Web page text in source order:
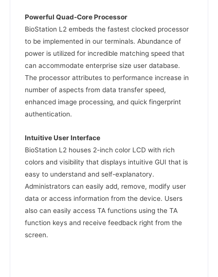
Powerful Quad-Core Processor
BioStation L2 embeds the fastest clocked processor
to be implemented in our terminals. Abundance of
power is utilized for incredible matching speed that
can accommodate enterprise size user database.
The processor attributes to performance increase in
number of aspects from data transfer speed,
enhanced image processing, and quick fingerprint
authentication.
Intuitive User Interface
BioStation L2 houses 2-inch color LCD with rich
colors and visibility that displays intuitive GUI that is
easy to understand and self-explanatory.
Administrators can easily add, remove, modify user
data or access information from the device. Users
also can easily access TA functions using the TA
function keys and receive feedback right from the
screen.